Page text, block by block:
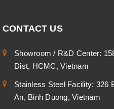
CONTACT US
Showroom / R&D Center:
Dist, HCMC, Vietnam
Stainless Steel Facility: 326
An, Binh Duong, Vietnam